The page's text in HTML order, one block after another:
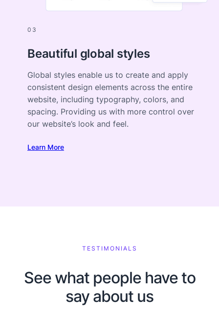
03
Beautiful global styles
Global styles enable us to create and apply
consistent design elements across the entire
website, including typography, colors, and
spacing. Providing us with more control over
our website’s look and feel.
Learn More
TESTIMONIALS
See what people have to
say about us